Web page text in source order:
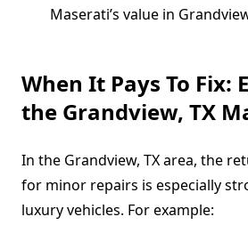
Maserati’s value in
When It Pays To Fix:
the Grandview, TX
In the Grandview, TX area, the
for minor repairs is especially
luxury vehicles. For example: